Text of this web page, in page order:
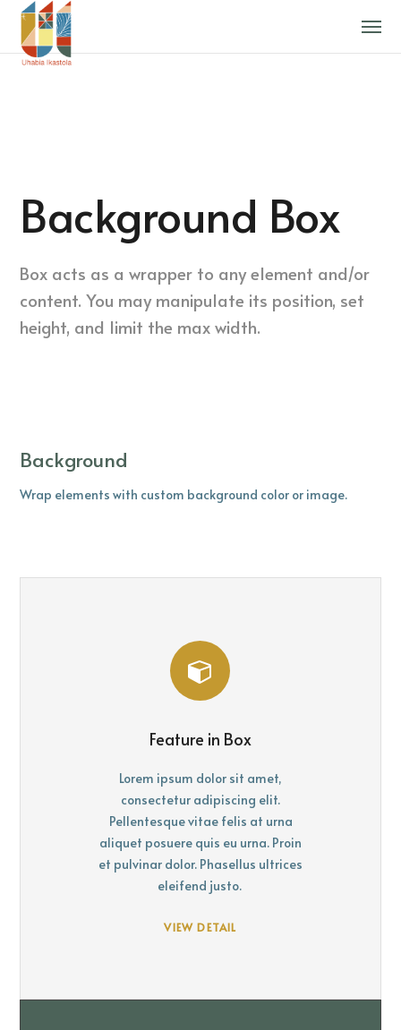
Background Box
Box acts as a wrapper to any element and/or
content. You may manipulate its position, set
height, and limit the max width.
Background
Wrap elements with custom background color or image.
Feature in Box
Lorem ipsum dolor sit amet,
consectetur adipiscing elit.
Pellentesque vitae felis at urna
aliquet posuere quis eu urna. Proin
et pulvinar dolor. Phasellus ultrices
eleifend justo.
VIEW DETAIL